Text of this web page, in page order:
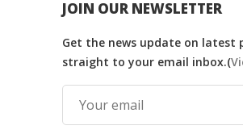
JOIN OUR NEWSLETTER
Get the news update on latest
straight to your email inbox.(